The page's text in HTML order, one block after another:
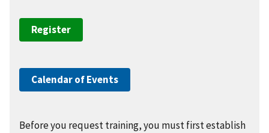
Register
Calendar of Events
Before you request training, you must first establish